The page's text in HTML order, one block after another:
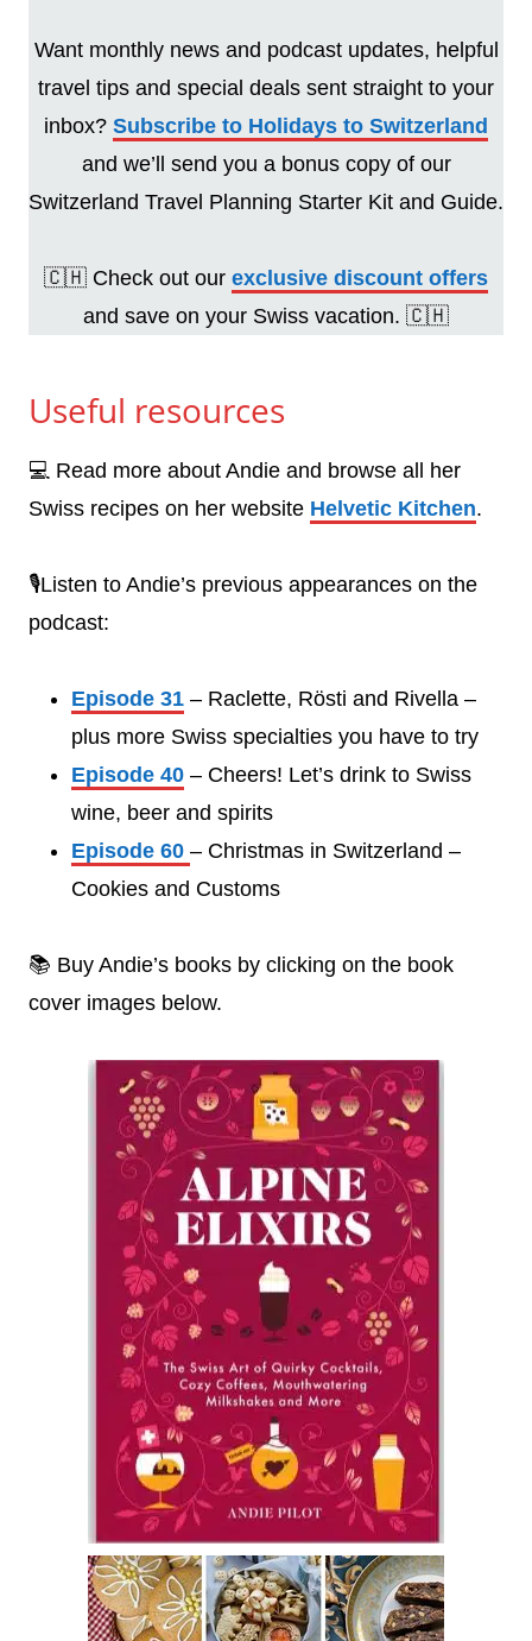
Want monthly news and podcast updates, helpful
travel tips and special deals sent straight to your
inbox? Subscribe to Holidays to Switzerland
and we’ll send you a bonus copy of our
Switzerland Travel Planning Starter Kit and Guide.
🇨🇭 Check out our exclusive discount offers
and save on your Swiss vacation. 🇨🇭
Useful resources
💻 Read more about Andie and browse all her
Swiss recipes on her website Helvetic Kitchen.
🎙️Listen to Andie’s previous appearances on the
podcast:
Episode 31 – Raclette, Rösti and Rivella –
plus more Swiss specialties you have to try
Episode 40 – Cheers! Let’s drink to Swiss
wine, beer and spirits
Episode 60 – Christmas in Switzerland –
Cookies and Customs
📚 Buy Andie’s books by clicking on the book
cover images below.